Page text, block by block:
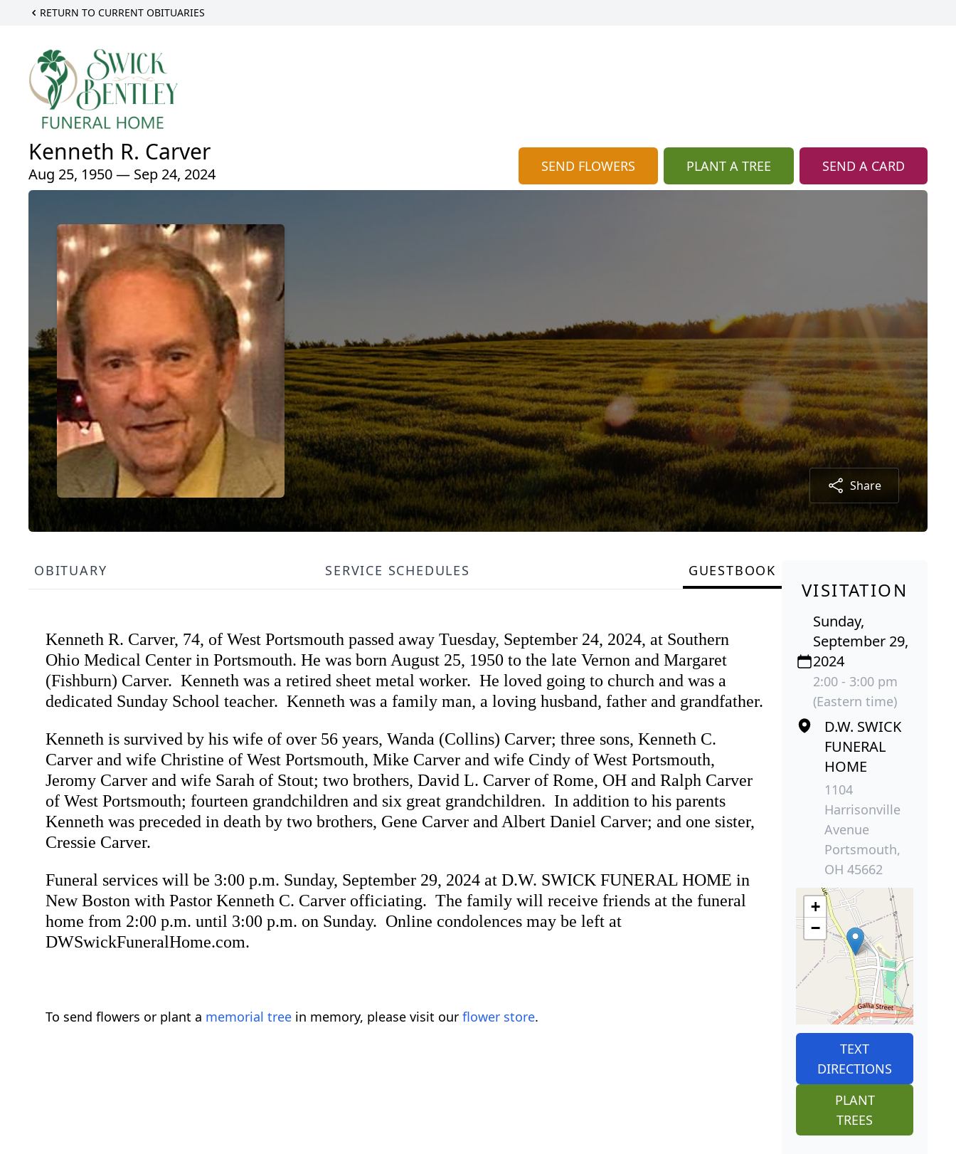
RETURN TO CURRENT OBITUARIES
Kenneth R. Carver
Aug 25, 1950 — Sep 24, 2024 SEND FLOWERS PLANT A TREE SEND A CARD
Share
OBITUARY SERVICE SCHEDULES GUESTBOOK
Kenneth R. Carver, 74, of West Portsmouth passed away Tuesday, September 24, 2024, at Southern
Ohio Medical Center in Portsmouth. He was born August 25, 1950 to the late Vernon and Margaret
(Fishburn) Carver. Kenneth was a retired sheet metal worker. He loved going to church and was a
dedicated Sunday School teacher. Kenneth was a family man, a loving husband, father and grandfather.
Kenneth is survived by his wife of over 56 years, Wanda (Collins) Carver; three sons, Kenneth C.
Carver and wife Christine of West Portsmouth, Mike Carver and wife Cindy of West Portsmouth,
Jeromy Carver and wife Sarah of Stout; two brothers, David L. Carver of Rome, OH and Ralph Carver
of West Portsmouth; fourteen grandchildren and six great grandchildren. In addition to his parents
Kenneth was preceded in death by two brothers, Gene Carver and Albert Daniel Carver; and one sister,
Cressie Carver.
Funeral services will be 3:00 p.m. Sunday, September 29, 2024 at D.W. SWICK FUNERAL HOME in
New Boston with Pastor Kenneth C. Carver officiating. The family will receive friends at the funeral
home from 2:00 p.m. until 3:00 p.m. on Sunday. Online condolences may be left at
DWSwickFuneralHome.com.
To send flowers or plant a memorial tree in memory, please visit our flower store.
VISITATION
Sunday,
September 29,
2024
2:00 - 3:00 pm
(Eastern time)
D.W. SWICK
FUNERAL
HOME
1104
Harrisonville
Avenue
Portsmouth,
OH 45662
+
−
TEXT
DIRECTIONS
PLANT
TREES